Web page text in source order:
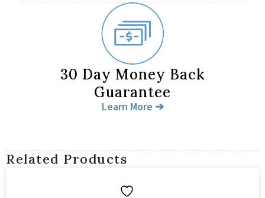
30 Day Money Back
Guarantee
Learn More ➔
Related Products